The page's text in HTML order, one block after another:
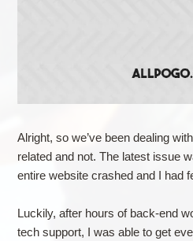
Alright, so we’ve been dealing
related and not. The latest issue
entire website crashed and I had
Luckily, after hours of back-end
tech support, I was able to get